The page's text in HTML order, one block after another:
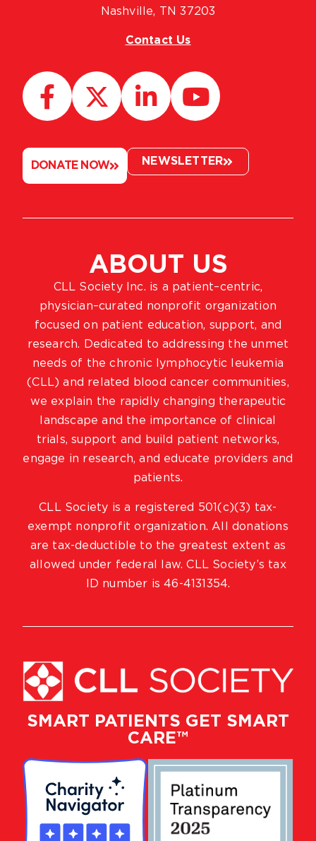
SMART PATIENTS GET SMART
CARE™
ABOUT US
CLL Society Inc. is a patient–centric,
physician–curated nonprofit organization
focused on patient education, support, and
research. Dedicated to addressing the unmet
needs of the chronic lymphocytic leukemia
(CLL) and related blood cancer communities,
we explain the rapidly changing therapeutic
landscape and the importance of clinical
trials, support and build patient networks,
engage in research, and educate providers and
patients.
CLL Society is a registered 501(c)(3) tax-
exempt nonprofit organization. All donations
are tax-deductible to the greatest extent as
allowed under federal law. CLL Society’s tax
ID number is 46-4131354.
Nashville, TN 37203
Contact Us
DONATE NOW NEWSLETTER